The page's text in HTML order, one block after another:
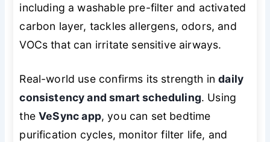
including a washable pre-filter and activated
carbon layer, tackles allergens, odors, and
VOCs that can irritate sensitive airways.
Real-world use confirms its strength indaily
consistency and smart scheduling. Using
theVeSync app, you can set bedtime
purification cycles, monitor filter life, and